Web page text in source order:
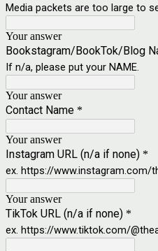
Media packets are too large to
Your answer
Bookstagram/BookTok/Blog
If n/a, please put your NAME.
Your answer
Contact Name *
Your answer
Instagram URL (n/a if none) *
ex. https://www.instagram.com/
Your answer
TikTok URL (n/a if none) *
ex. https://www.tiktok.com/